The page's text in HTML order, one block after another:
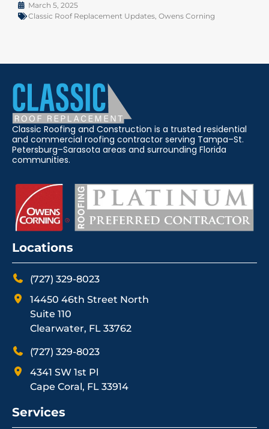
March 5, 2025
Classic Roof Replacement Updates, Owens Corning
Classic Roofing and Construction is a trusted residential
and commercial roofing contractor serving Tampa–St.
Petersburg–Sarasota areas and surrounding Florida
communities.
Locations
(727) 329-8023
14450 46th Street North
Suite 110
Clearwater, FL 33762
(727) 329-8023
4341 SW 1st Pl
Cape Coral, FL 33914
Services